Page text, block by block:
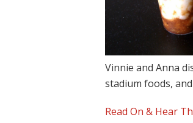
Vinnie and Anna
stadium foods,
Read On & Hear